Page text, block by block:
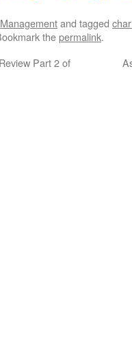
Managementand tagged
thepermalink.
Part 2 of